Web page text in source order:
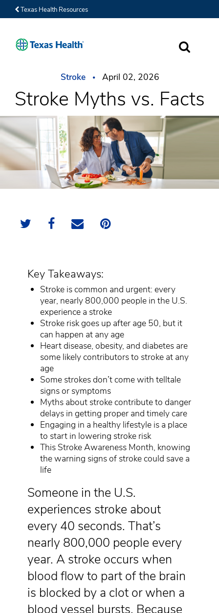
Texas Health Resources
Stroke April 02, 2026
Stroke Myths vs. Facts
Key Takeaways:
Stroke is common and urgent: every
year, nearly 800,000 people in the U.S.
experience a stroke
Stroke risk goes up after age 50, but it
can happen at any age
Heart disease, obesity, and diabetes are
some likely contributors to stroke at any
age
Some strokes don’t come with telltale
signs or symptoms
Myths about stroke contribute to danger
delays in getting proper and timely care
Engaging in a healthy lifestyle is a place
to start in lowering stroke risk
This Stroke Awareness Month, knowing
the warning signs of stroke could save a
life
Someone in the U.S.
experiences stroke about
every 40 seconds. That’s
nearly 800,000 people every
year. A stroke occurs when
blood flow to part of the brain
is blocked by a clot or when a
blood vessel bursts. Because